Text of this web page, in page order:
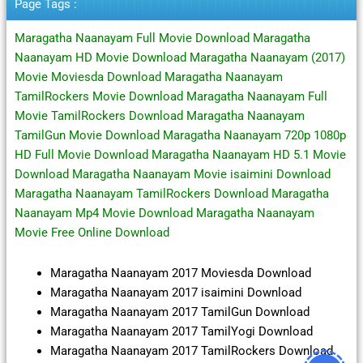
Page Tags :
Maragatha Naanayam Full Movie Download Maragatha
Naanayam HD Movie Download Maragatha Naanayam (2017)
Movie Moviesda Download Maragatha Naanayam
TamilRockers Movie Download Maragatha Naanayam Full
Movie TamilRockers Download Maragatha Naanayam
TamilGun Movie Download Maragatha Naanayam 720p 1080p
HD Full Movie Download Maragatha Naanayam HD 5.1 Movie
Download Maragatha Naanayam Movie isaimini Download
Maragatha Naanayam TamilRockers Download Maragatha
Naanayam Mp4 Movie Download Maragatha Naanayam
Movie Free Online Download
Maragatha Naanayam 2017 Moviesda Download
Maragatha Naanayam 2017 isaimini Download
Maragatha Naanayam 2017 TamilGun Download
Maragatha Naanayam 2017 TamilYogi Download
Maragatha Naanayam 2017 TamilRockers Download